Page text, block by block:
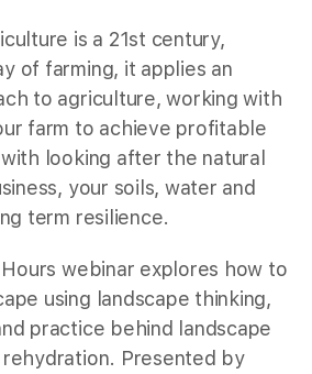
is a 21st century,
of farming, it applies an
to agriculture, working with
farm to achieve profitable
looking after the natural
your soils, water and
term resilience.
webinar explores how to
using landscape thinking,
practice behind landscape
Presented by